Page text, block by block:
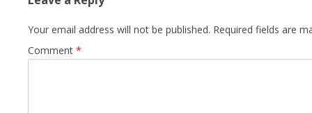
Your email address will not be published. Required fields are
Comment *